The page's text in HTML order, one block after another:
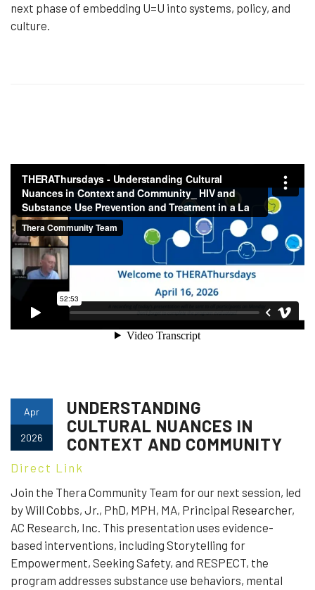
next phase of embedding U=U into systems, policy, and
culture.
Apr
2026
UNDERSTANDING
CULTURAL NUANCES IN
CONTEXT AND COMMUNITY
Direct Link
Join the Thera Community Team for our next session, led
by Will Cobbs, Jr., PhD, MPH, MA, Principal Researcher,
AC Research, Inc. This presentation uses evidence-
based interventions, including Storytelling for
Empowerment, Seeking Safety, and RESPECT, the
program addresses substance use behaviors, mental